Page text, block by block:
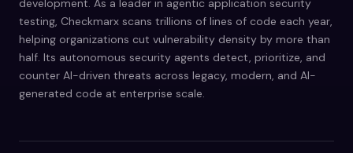
development. As a leader in agentic application security
testing, Checkmarx scans trillions of lines of code each year,
helping organizations cut vulnerability density by more than
half. Its autonomous security agents detect, prioritize, and
counter AI-driven threats across legacy, modern, and AI-
generated code at enterprise scale.